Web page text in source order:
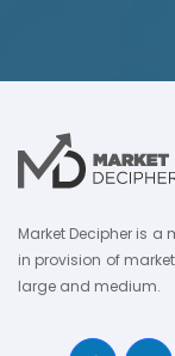
Market Decipher is
in provision of
large and medium.